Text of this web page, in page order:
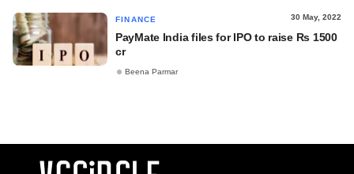
FINANCE 30 May, 2022
PayMate India files for IPO to raise Rs 1500
cr
Beena Parmar